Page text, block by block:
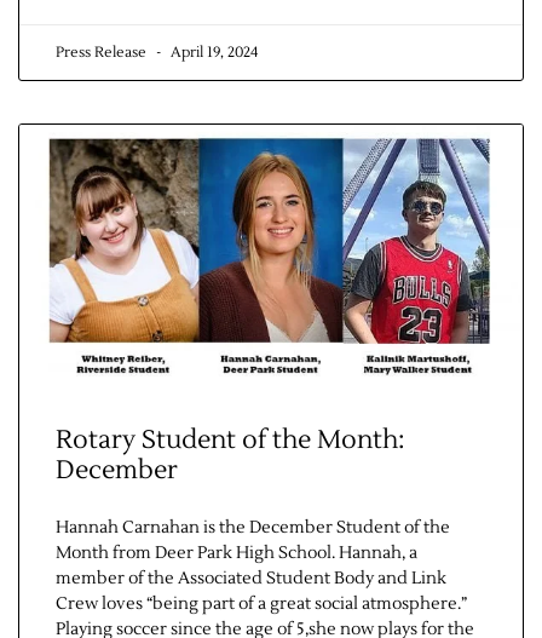
Contact Us
Press Release April 19, 2024
Rotary Student of the Month:
December
Hannah Carnahan is the December Student of the
Month from Deer Park High School. Hannah, a
member of the Associated Student Body and Link
Crew loves “being part of a great social atmosphere.”
Playing soccer since the age of 5,she now plays for the